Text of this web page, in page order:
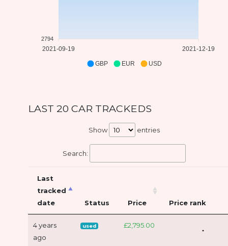
2794
2021-09-19 2021-12-19
GBP EUR USD
LAST 20 CAR TRACKEDS
Show entries
Search:
Last
tracked
date
Status Price Price rank
4 years
ago
used £2,795.00